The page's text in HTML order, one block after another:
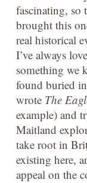
fascinating, so
brought this
real historical
I’ve always
something we
found buried
wrote The
example) and
Maitland
take root in
existing here,
appeal on the